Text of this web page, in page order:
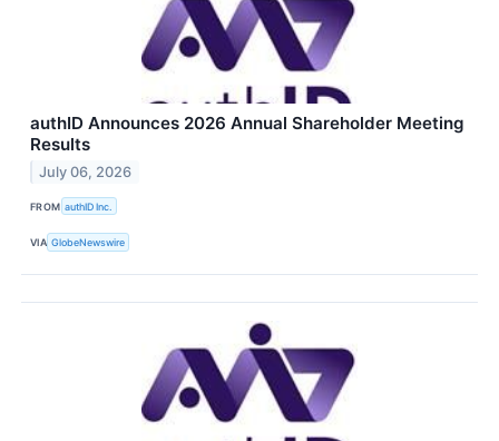
authID Announces 2026 Annual Shareholder Meeting
Results
July 06, 2026
FROM authID Inc.
VIA GlobeNewswire